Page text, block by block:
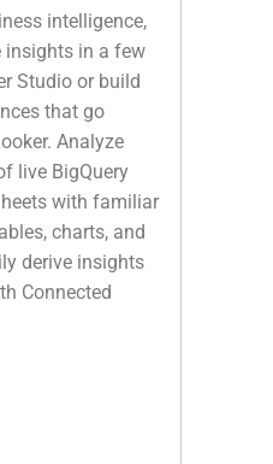
intelligence,
insights in a few
Studio or build
that go
Analyze
live BigQuery
with familiar
charts, and
derive insights
Connected